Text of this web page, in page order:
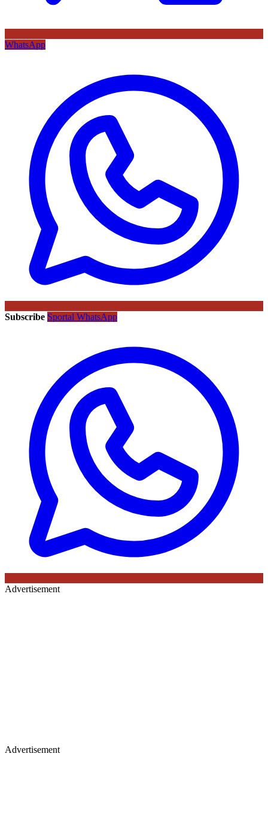
WhatsApp
Subscribe Sportal WhatsApp
Advertisement
Advertisement